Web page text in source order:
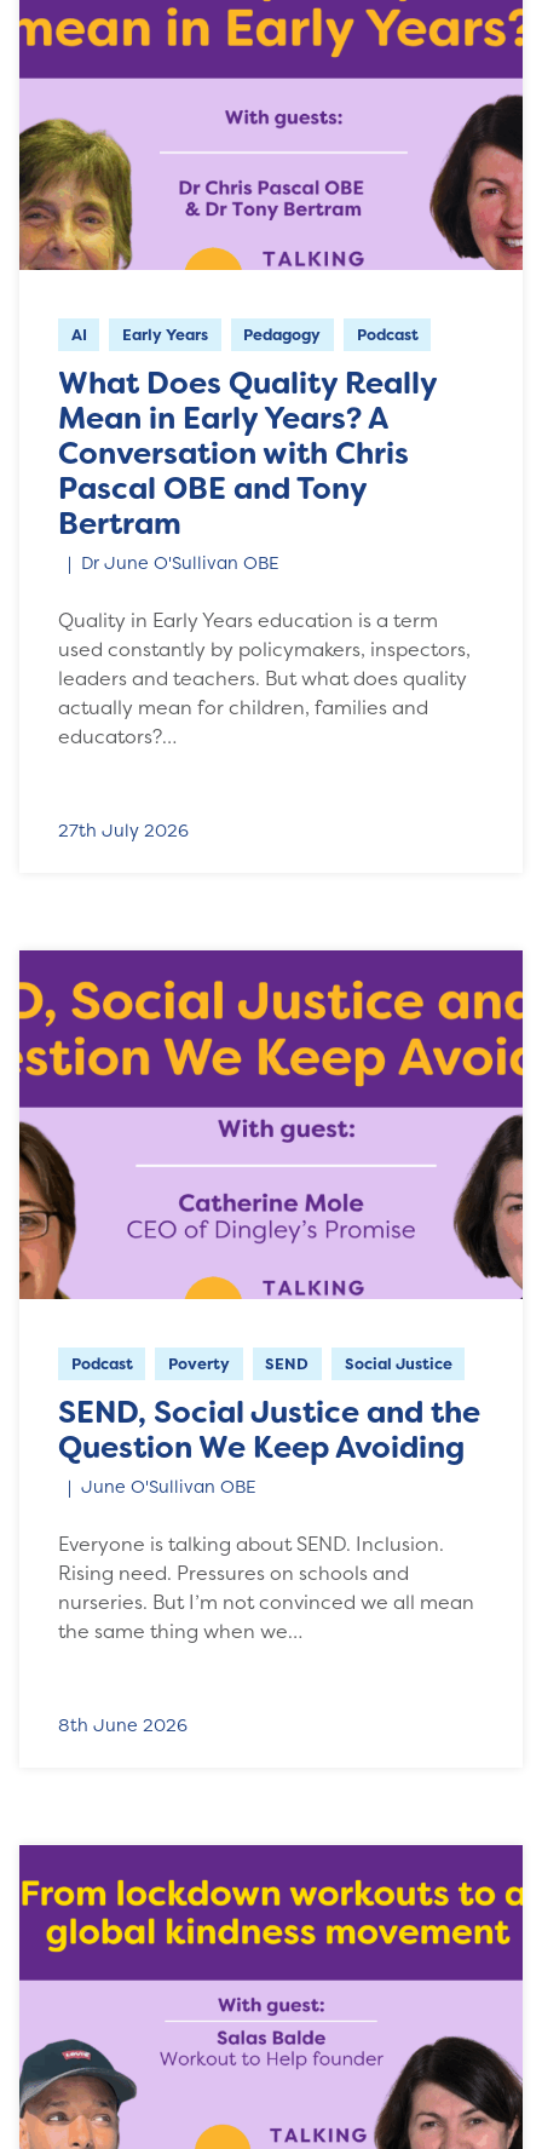
AI Early Years Pedagogy Podcast
What Does Quality Really
Mean in Early Years? A
Conversation with Chris
Pascal OBE and Tony
Bertram
Dr June O'Sullivan OBE
Quality in Early Years education is a term
used constantly by policymakers, inspectors,
leaders and teachers. But what does quality
actually mean for children, families and
educators?…
27th July 2026
Podcast Poverty SEND Social Justice
SEND, Social Justice and the
Question We Keep Avoiding
June O'Sullivan OBE
Everyone is talking about SEND. Inclusion.
Rising need. Pressures on schools and
nurseries. But I’m not convinced we all mean
the same thing when we…
8th June 2026